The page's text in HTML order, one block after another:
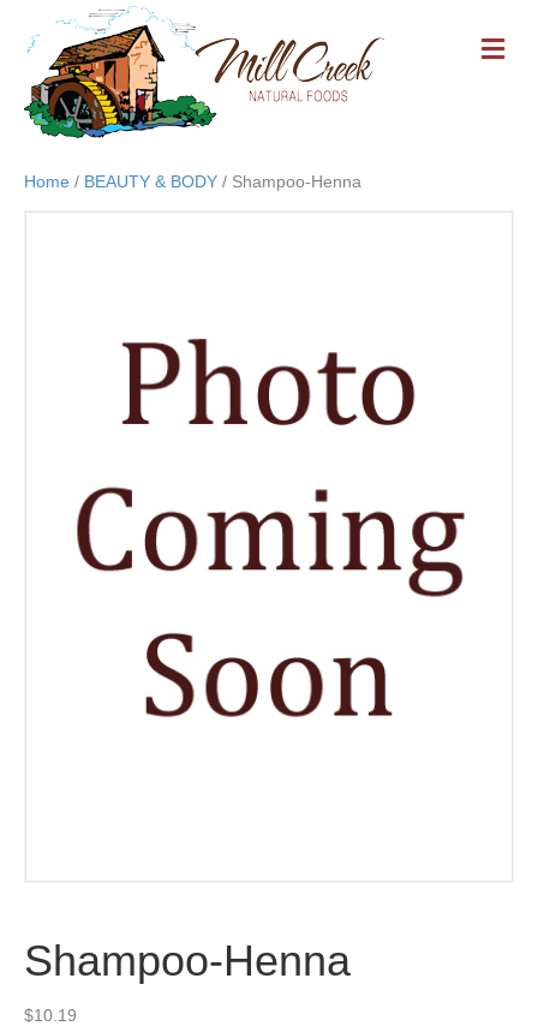
M
E
Home / BEAUTY & BODY / Shampoo-Henna
Shampoo-Henna
$10.19